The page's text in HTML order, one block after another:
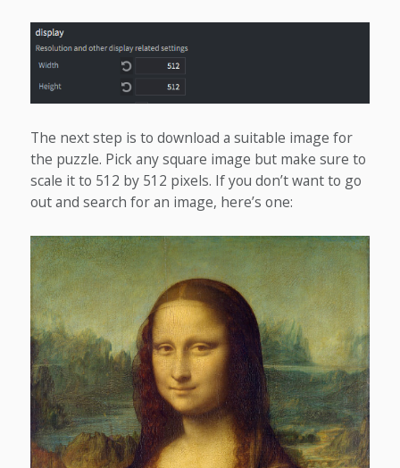
The next step is to download a suitable image for
the puzzle. Pick any square image but make sure to
scale it to 512 by 512 pixels. If you don’t want to go
out and search for an image, here’s one: